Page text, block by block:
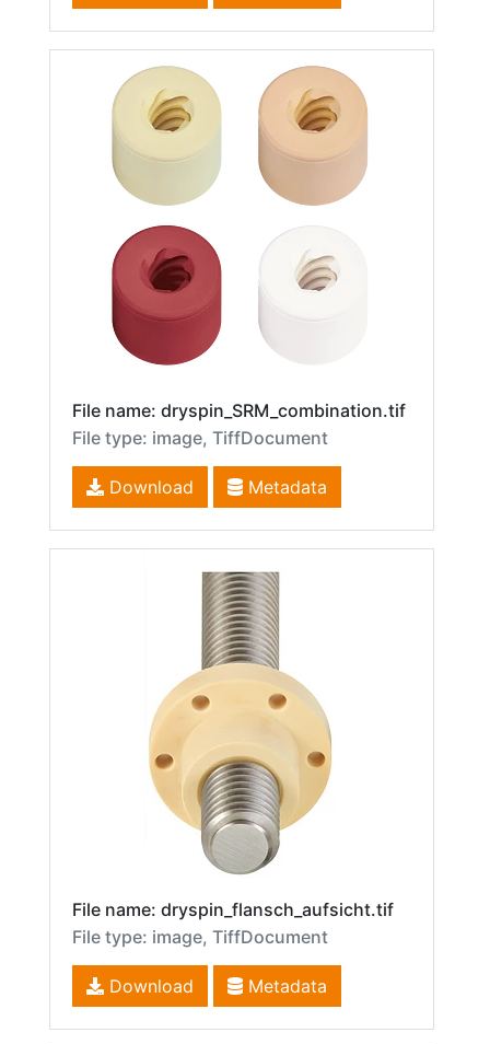
File name: dryspin_SRM_combination.tif
File type: image, TiffDocument
Download Metadata
File name: dryspin_flansch_aufsicht.tif
File type: image, TiffDocument
Download Metadata